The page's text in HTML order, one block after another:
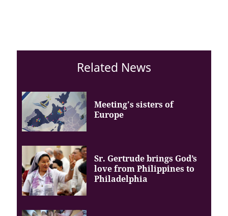
Related News
Meeting's sisters of
Europe
Sr. Gertrude brings God’s
love from Philippines to
Philadelphia